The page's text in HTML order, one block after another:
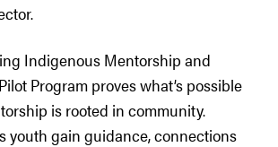
Indigenous Mentorship and
Program proves what’s possible
is rooted in community.
youth gain guidance, connections